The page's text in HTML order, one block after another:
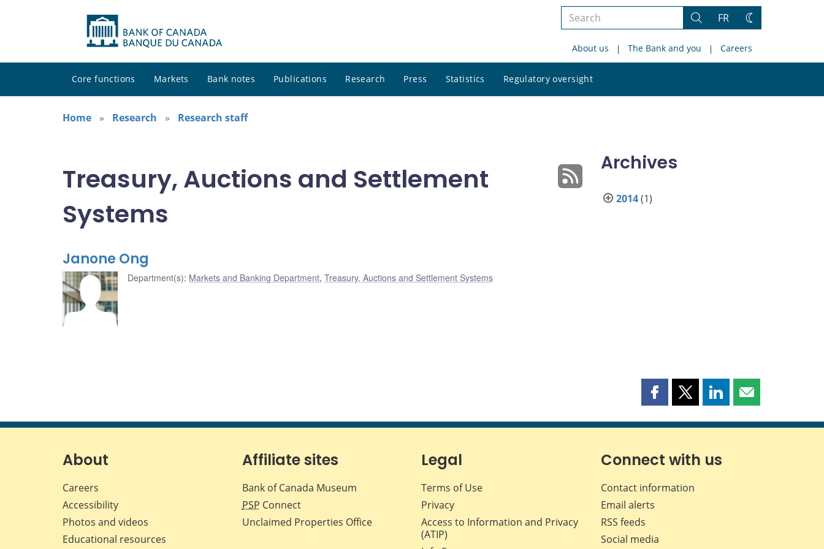
Search
site
Search
FR
Change
About us The Bank and you Careers
Core functions Markets Bank notes Publications Research Press Statistics Regulatory oversight
site
Home
Research Research staff
Treasury, Auctions and Settlement
Systems
Janone Ong
Department(s): Markets and Banking Department, Treasury, Auctions and Settlement Systems
Archives
2014(1)
Share
page
Facebook
Share
page
X
Share
page
LinkedIn
Share
page
About
Careers
Accessibility
Photos and videos
Educational resources
Affiliate sites
Bank of Canada Museum
PSP Connect
Unclaimed Properties Office
Legal
Terms of Use
Privacy
Access to Information and Privacy
(ATIP)
Connect with us
Contact information
Email alerts
RSS feeds
Social media